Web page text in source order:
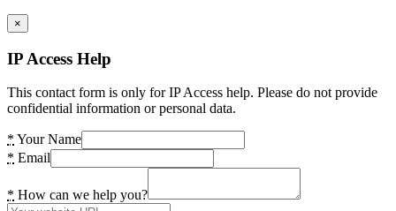
×
IP Access Help
This contact form is only for IP Access help. Please do not provide
confidential information or personal data.
* Your Name
* Email
* How can we help you?